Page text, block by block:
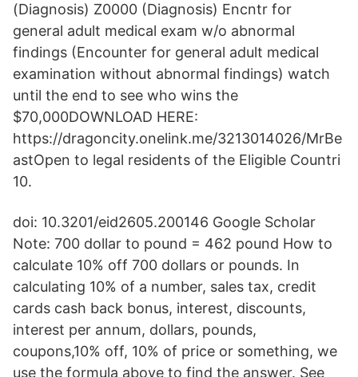
(Diagnosis) Z0000 (Diagnosis) Encntr for
general adult medical exam w/o abnormal
findings (Encounter for general adult medical
examination without abnormal findings) watch
until the end to see who wins the
$70,000DOWNLOAD HERE:
https://dragoncity.onelink.me/3213014026/MrBe
astOpen to legal residents of the Eligible Countri
10.
doi: 10.3201/eid2605.200146 Google Scholar
Note: 700 dollar to pound = 462 pound How to
calculate 10% off 700 dollars or pounds. In
calculating 10% of a number, sales tax, credit
cards cash back bonus, interest, discounts,
interest per annum, dollars, pounds,
coupons,10% off, 10% of price or something, we
use the formula above to find the answer. See